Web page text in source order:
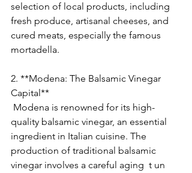
selection of local products, including
fresh produce, artisanal cheeses, and
cured meats, especially the famous
mortadella.
2. **Modena: The Balsamic Vinegar
Capital**
quality balsamic vinegar, an essential
ingredient in Italian cuisine. The
production of traditional balsamic
vinegar involves a careful aging  t un